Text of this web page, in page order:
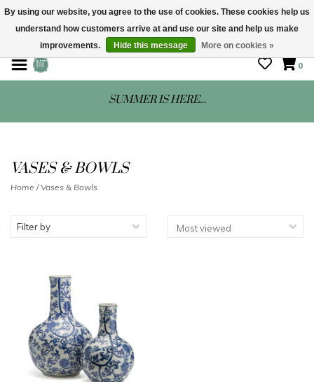
STORE HOURS: Mon-Sat 10 - 5
0
SUMMER IS HERE...
VASES & BOWLS
Home /Vases & Bowls
Filter by
By using our website, you agree to the use of cookies. These cookies help us
understand how customers arrive at and use our site and help us make
improvements.
Hide this message More on cookies »